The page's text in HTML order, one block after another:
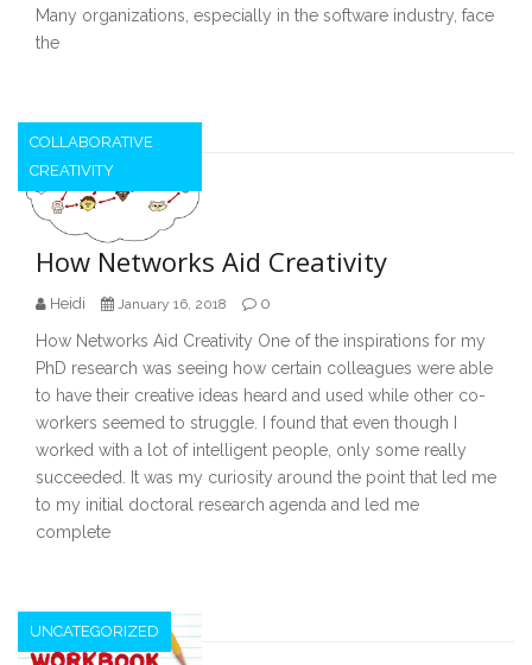
Many organizations, especially in the software industry, face
the
COLLABORATIVE
CREATIVITY
How Networks Aid Creativity
Heidi January 16, 2018 0
How Networks Aid Creativity One of the inspirations for my
PhD research was seeing how certain colleagues were able
to have their creative ideas heard and used while other co-
workers seemed to struggle. I found that even though I
worked with a lot of intelligent people, only some really
succeeded. It was my curiosity around the point that led me
to my initial doctoral research agenda and led me
complete
UNCATEGORIZED